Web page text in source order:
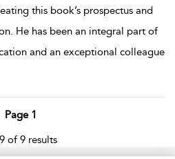
this book’s prospectus and
He has been an integral part of
and an exceptional colleague
Page 1
of 9 results